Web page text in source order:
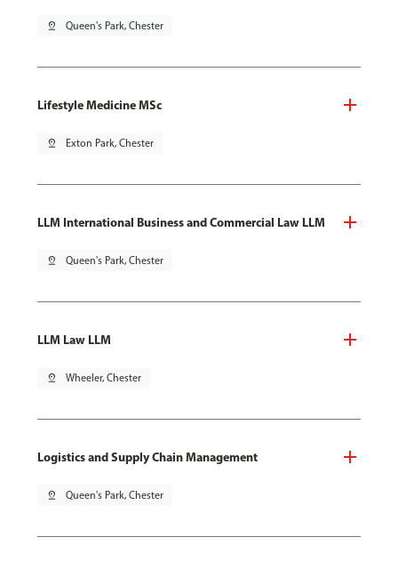
pin_drop Queen's Park, Chester
Lifestyle Medicine MSc
pin_drop Exton Park, Chester
LLM International Business and Commercial Law LLM
pin_drop Queen's Park, Chester
LLM Law LLM
pin_drop Wheeler, Chester
Logistics and Supply Chain Management
pin_drop Queen's Park, Chester